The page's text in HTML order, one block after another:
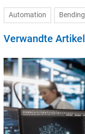
Automation Bending
Verwandte Artikel